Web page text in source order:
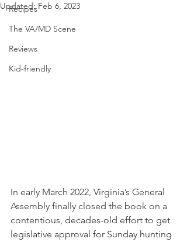
Recipes
The VA/MD Scene
Reviews
Kid-friendly
Updated:Feb 6, 2023
In early March 2022, Virginia’s General
Assembly finally closed the book on a
contentious, decades-old effort to get
legislative approval for Sunday hunting